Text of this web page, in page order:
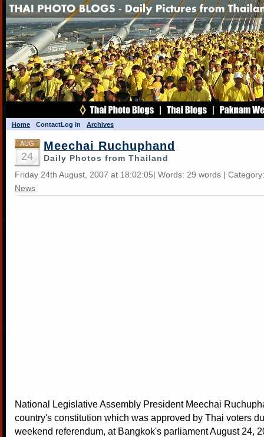
Home ContactLog in Archives
AUG
24
Meechai Ruchuphand
Daily Photos from Thailand
Friday 24th August, 2007 at 18:02:05| Words: 29 words |
News
National Legislative Assembly President Meechai
country's constitution which was approved by Thai voters
weekend referendum, at Bangkok's parliament August 24,